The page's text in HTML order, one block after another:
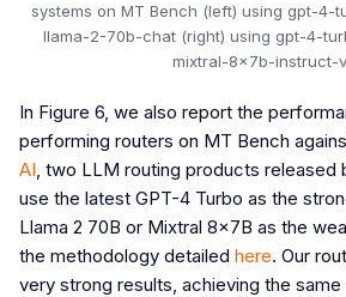
systems on MT Bench (left) using gpt-4-
llama-2-70b-chat (right) using gpt-4-
mixtral-8x7b-instruct-
In Figure 6, we also report the
performing routers on MT Bench
AI, two LLM routing products released
use the latest GPT-4 Turbo as the
Llama 2 70B or Mixtral 8x7B as the
the methodology detailed here. Our
very strong results, achieving the